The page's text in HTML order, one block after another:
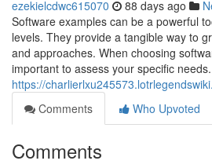
ezekielcdwc615070 88 days ago
Software examples can be a powerful
levels. They provide a tangible way to
and approaches. When choosing
important to assess your specific needs.
https://
Comments
Who Upvoted
Comments